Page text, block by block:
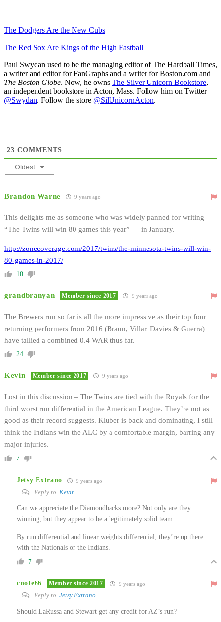
The Dodgers Are the New Cubs
The Red Sox Are Kings of the High Fastball
Paul Swydan used to be the managing editor of The Hardball Times,
a writer and editor for FanGraphs and a writer for Boston.com and
The Boston Globe. Now, he owns The Silver Unicorn Bookstore,
an independent bookstore in Acton, Mass. Follow him on Twitter
@Swydan. Follow the store @SilUnicornActon.
23 COMMENTS
Oldest
Brandon Warne 9 years ago
This delights me as someone who was widely panned for writing
“The Twins will win 80 games this year” — in January.
http://zonecoverage.com/2017/twins/the-minnesota-twins-will-win-
80-games-in-2017/
10
grandbranyan Member since 2017 9 years ago
The Brewers run so far is all the more impressive as their top four
returning performers from 2016 (Braun, Villar, Davies & Guerra)
have tallied a combined 0.4 WAR thus far.
24
Kevin Member since 2017 9 years ago
Lost in this discussion – The Twins are tied with the Royals for the
third worst run differential in the American League. They’re not as
good as their record suggests. Kluber is back and dominating, I still
think the Indians win the ALC by a comfortable margin, barring any
major injuries.
7
Jetsy Extrano 9 years ago
Reply to Kevin
Can we appreciate the Diamondbacks more? Not only are they
winning, but they appear to be a legitimately solid team.
By run differential and linear weights differential, they’re up there
with the Nationals or the Indians.
7
cnote66 Member since 2017 9 years ago
Reply to Jetsy Extrano
Should LaRussa and Stewart get any credit for AZ’s run?